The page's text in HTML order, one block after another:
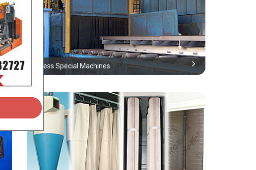
Airless Special Machines